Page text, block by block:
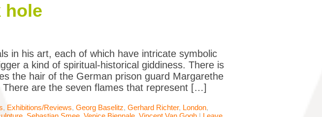
hole
in his art, each of which have intricate symbolic
a kind of spiritual-historical giddiness. There is
the hair of the German prison guard Margarethe
There are the seven flames that represent […]
, Exhibitions/Reviews, Georg Baselitz, Gerhard Richter, London,